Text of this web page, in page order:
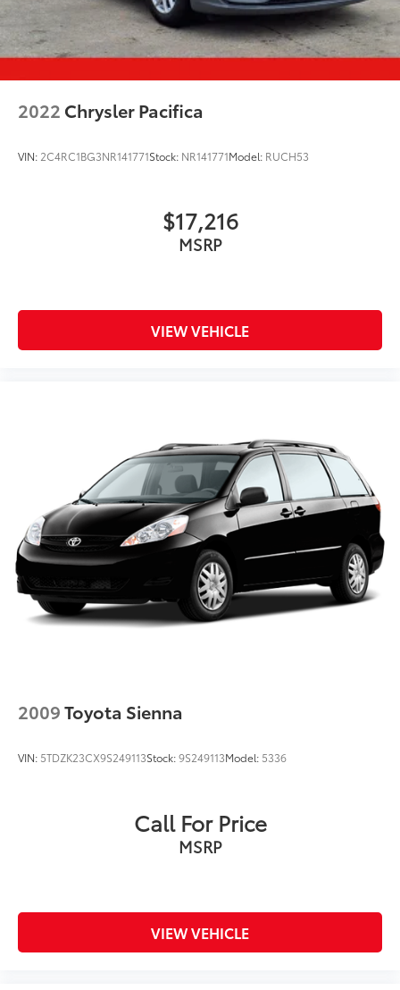
2022 Chrysler Pacifica
VIN: 2C4RC1BG3NR141771Stock: NR141771Model: RUCH53
$17,216
MSRP
VIEW VEHICLE
2009Toyota Sienna
VIN: 5TDZK23CX9S249113Stock:9S249113Model: 5336
Call For Price
MSRP
VIEW VEHICLE